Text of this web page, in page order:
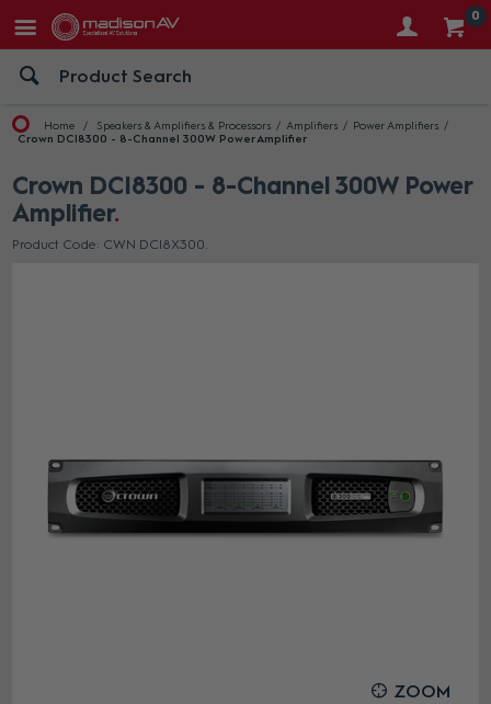
0
Home Speakers & Amplifiers & Processors Amplifiers
Power Amplifiers
Crown DCI8300 - 8-Channel 300W Power Amplifier
Crown DCI8300 - 8-Channel 300W Power
Amplifier
Product Code: CWN DCI8X300
ZOOM